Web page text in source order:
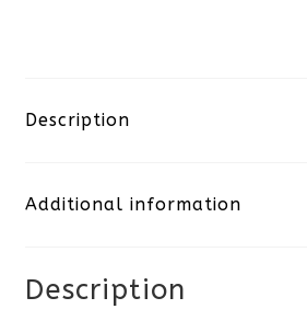
Crew
Sweater-
Description
Additional information
Description